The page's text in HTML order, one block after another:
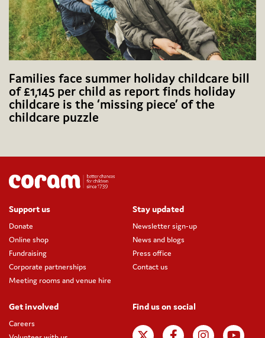
Families face summer holiday childcare bill
of £1,145 per child as report finds holiday
childcare is the ‘missing piece’ of the
childcare puzzle
Support us
Donate
Online shop
Fundraising
Corporate partnerships
Meeting rooms and venue hire
Stay updated
Newsletter sign-up
News and blogs
Press office
Contact us
Get involved
Careers
Find us on social